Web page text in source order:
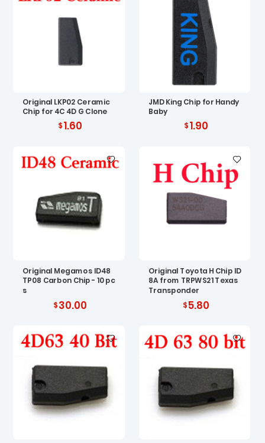
Original LKP02 Ceramic
Chip for 4C 4D G Clone
1.60
JMD King Chip for Handy
Baby
1.90
Original Megamos ID48
TP08 Carbon Chip - 10 pc
s
30.00
Original Toyota H Chip ID
8A from TRPWS21 Texas
Transponder
5.80